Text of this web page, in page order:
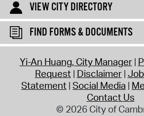
VIEW CITY DIRECTORY
FIND FORMS & DOCUMENTS
Yi-An Huang, City Manager
Request Disclaimer
Statement Social Media
Contact Us
© 2026 City of